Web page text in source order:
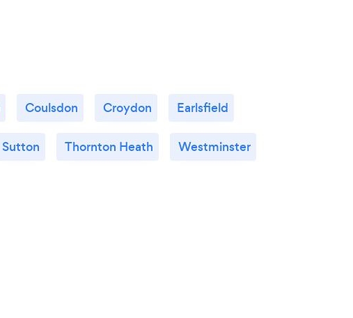
Coulsdon Croydon Earlsfield
Sutton Thornton Heath Westminster